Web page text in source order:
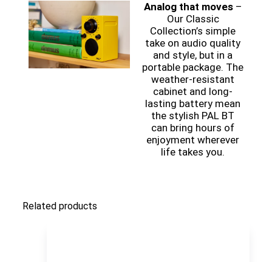
Analog that moves–
Our Classic
Collection’s simple
take on audio quality
and style, but in a
portable package. The
weather-resistant
cabinet and long-
lasting battery mean
the stylish PAL BT
can bring hours of
enjoyment wherever
life takes you.
Related products